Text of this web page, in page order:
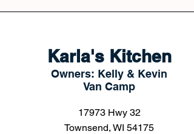
Karla's Kitchen
Owners: Kelly & Kevin
Van Camp
17973 Hwy 32
Townsend, WI 54175